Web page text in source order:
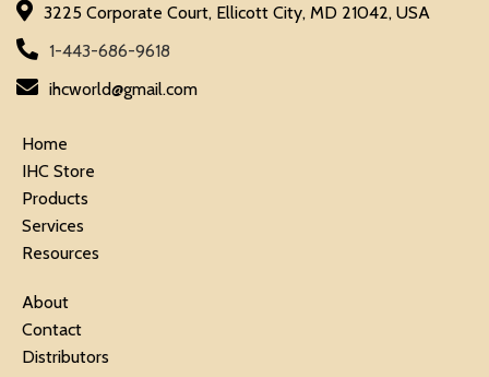
3225 Corporate Court, Ellicott City, MD 21042, USA
1-443-686-9618
ihcworld@gmail.com
Home
IHC Store
Products
Services
Resources
About
Contact
Distributors